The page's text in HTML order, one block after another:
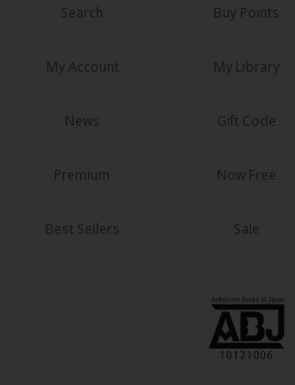
Search Buy Points
My Account My Library
News Gift Code
Premium Now Free
Best Sellers Sale